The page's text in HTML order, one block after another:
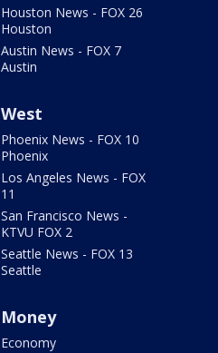
Houston News - FOX 26
Houston
Austin News - FOX 7
Austin
West
Phoenix News - FOX 10
Phoenix
Los Angeles News - FOX
11
San Francisco News -
KTVU FOX 2
Seattle News - FOX 13
Seattle
Money
Economy